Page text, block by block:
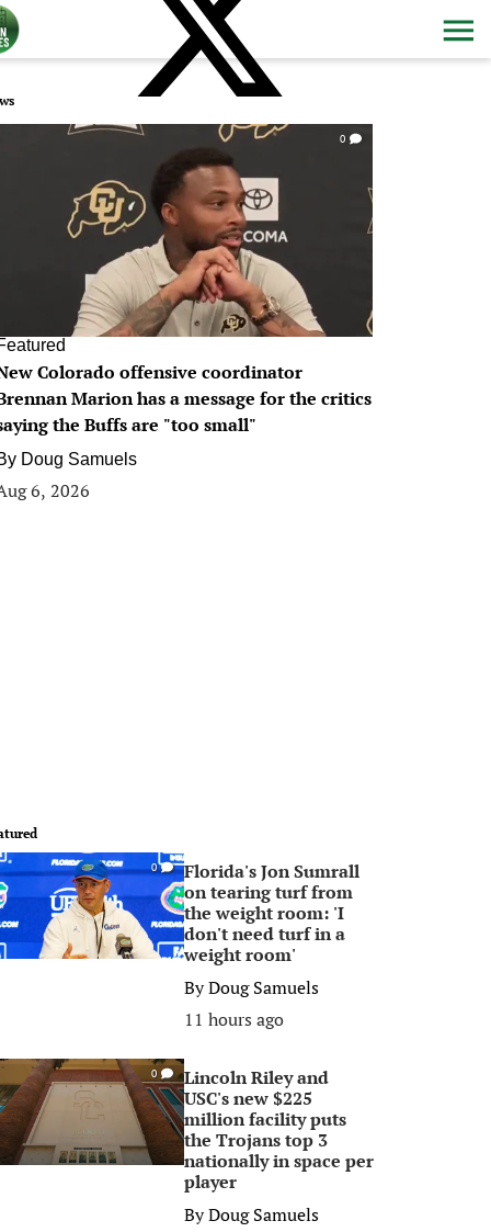
0
Colorado offensive coordinator
Marion has a message for the critics
the Buffs are "too small"
Doug Samuels
6, 2026
0
Florida's Jon Sumrall
on tearing turf from
the weight room: 'I
don't need turf in a
weight room'
ByDoug Samuels
11 hours ago
0
Lincoln Riley and
USC's new $225
million facility puts
the Trojans top 3
nationally in space per
player
ByDoug Samuels